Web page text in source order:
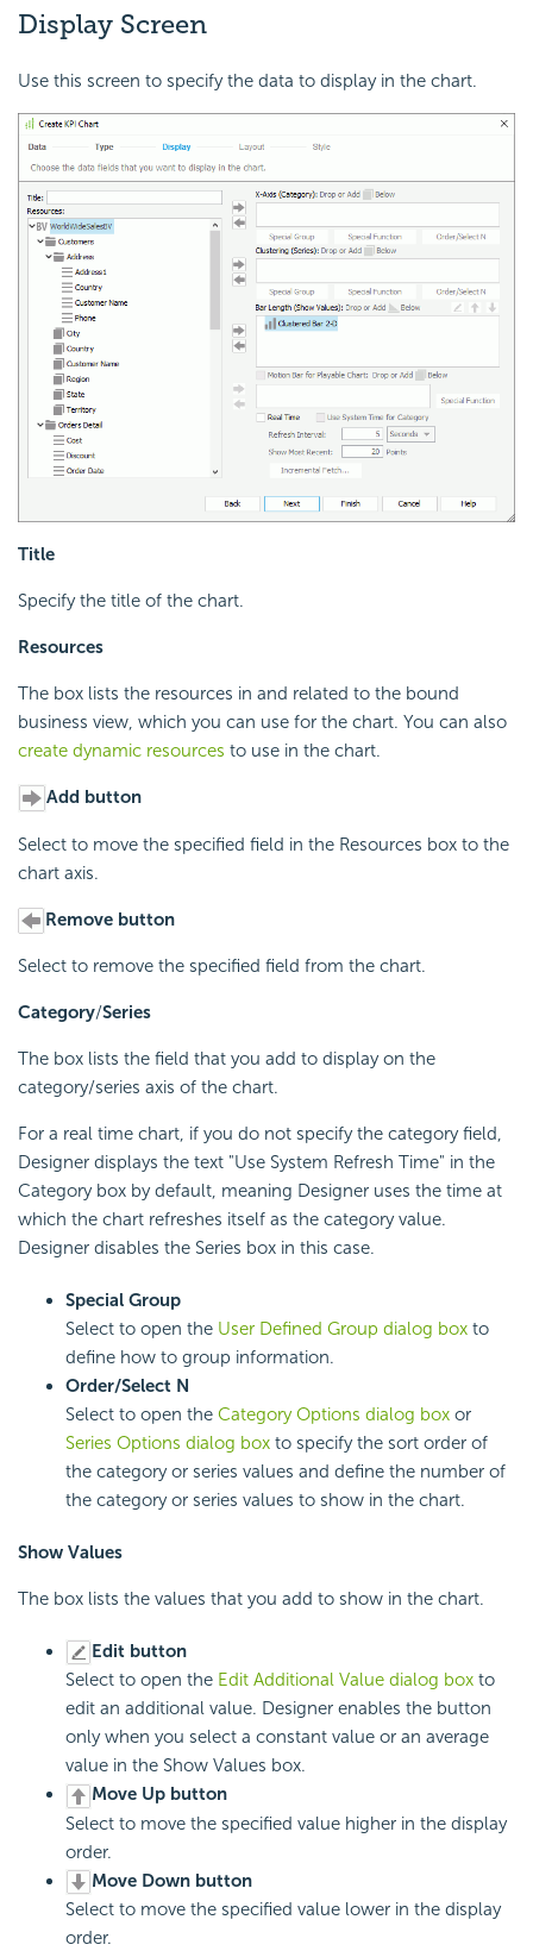
Display Screen
Use this screen to specify the data to display in the chart.
Title
Specify the title of the chart.
Resources
The box lists the resources in and related to the bound
business view, which you can use for the chart. You can also
create dynamic resources to use in the chart.
Add button
Select to move the specified field in the Resources box to the
chart axis.
Remove button
Select to remove the specified field from the chart.
Category/Series
The box lists the field that you add to display on the
category/series axis of the chart.
For a real time chart, if you do not specify the category field,
Designer displays the text "Use System Refresh Time" in the
Category box by default, meaning Designer uses the time at
which the chart refreshes itself as the category value.
Designer disables the Series box in this case.
Special Group
Select to open the User Defined Group dialog box to
define how to group information.
Order/Select N
Select to open the Category Options dialog box or
Series Options dialog box to specify the sort order of
the category or series values and define the number of
the category or series values to show in the chart.
Show Values
The box lists the values that you add to show in the chart.
Edit button
Select to open the Edit Additional Value dialog box to
edit an additional value. Designer enables the button
only when you select a constant value or an average
value in the Show Values box.
Move Up button
Select to move the specified value higher in the display
order.
Move Down button
Select to move the specified value lower in the display
order.